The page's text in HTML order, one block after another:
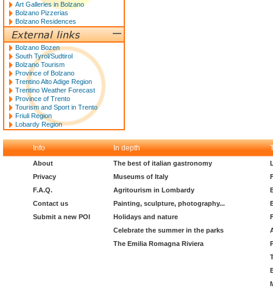
Art Galleries in Bolzano
Bolzano Pizzerias
Bolzano Residences
Bolzano Bozen
South Tyrol/Sudtirol
Bolzano Tourism
Province of Bolzano
Trentino Alto Adige Region
Trentino Weather Forecast
Province of Trento
Tourism and Sport in Trento
Friuli Region
Lobardy Region
Info In depth
About
Privacy
F.A.Q.
Contact us
Submit a new POI
The best of italian gastronomy
Museums of Italy
Agritourism in Lombardy
Painting, sculpture, photography...
Holidays and nature
Celebrate the summer in the parks
The Emilia Romagna Riviera